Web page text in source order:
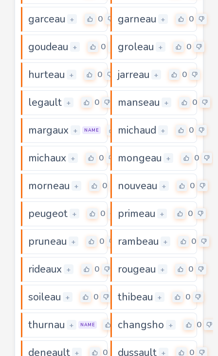
garceau + 0 garneau + 0
goudeau + 0 groleau + 0
hurteau + 0 jarreau + 0
legault + 0 manseau + 0
margaux + NAME 0
michaud + 0
michaux + 0 mongeau + 0
morneau + 0 nouveau + 0
peugeot + 0 primeau + 0
pruneau + 0 rambeau + 0
rideaux + 0 rougeau + 0
soileau + 0 thibeau + 0
thurnau + NAME 0
changsho + 0
deneault + 0 dussault + 0